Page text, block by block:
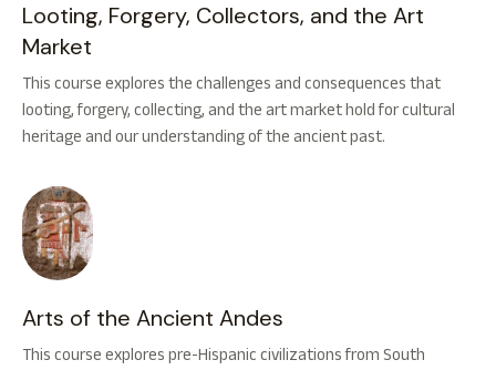
Looting, Forgery, Collectors, and the Art
Market
This course explores the challenges and consequences that
looting, forgery, collecting, and the art market hold for cultural
heritage and our understanding of the ancient past.
Arts of the Ancient Andes
This course explores pre-Hispanic civilizations from South